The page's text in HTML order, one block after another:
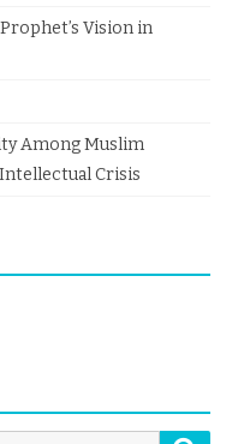
Vision in
Among Muslim
Crisis